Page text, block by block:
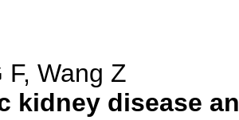
F, Wang Z
kidney disease